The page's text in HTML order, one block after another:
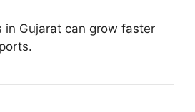
in Gujarat can grow faster